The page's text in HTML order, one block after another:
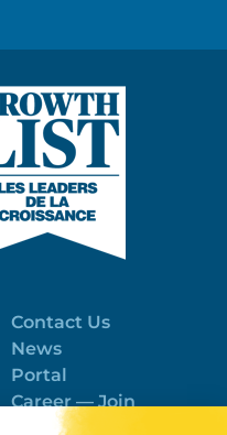
Contact Us
News
Portal
Career — Join
the best team!